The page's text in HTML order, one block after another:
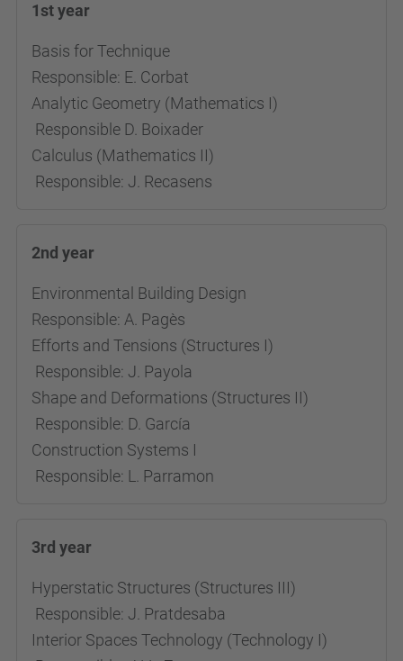
1st year
Basis for Technique
Responsible: E. Corbat
Analytic Geometry (Mathematics I)
Responsible D. Boixader
Calculus (Mathematics II)
Responsible: J. Recasens
2nd year
Environmental Building Design
Responsible: A. Pagès
Efforts and Tensions (Structures I)
Responsible: J. Payola
Shape and Deformations (Structures II)
Responsible: D. García
Construction Systems I
Responsible: L. Parramon
3rd year
Hyperstatic Structures (Structures III)
Responsible: J. Pratdesaba
Interior Spaces Technology (Technology I)